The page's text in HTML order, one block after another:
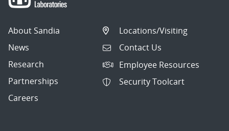
About Sandia
News
Research
Partnerships
Careers
Locations/Visiting
Contact Us
Employee Resources
Security Toolcart